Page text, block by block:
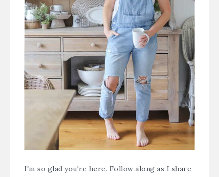
I'm so glad you're here. Follow along as I share